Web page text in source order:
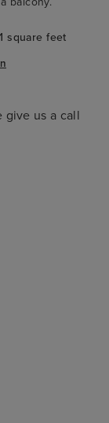
square feet
give us a call